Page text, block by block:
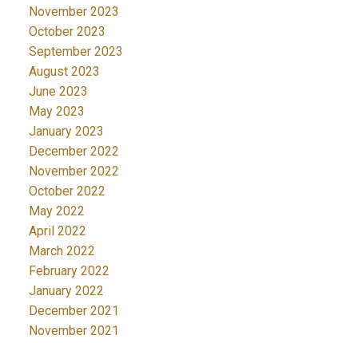
November 2023
October 2023
September 2023
August 2023
June 2023
May 2023
January 2023
December 2022
November 2022
October 2022
May 2022
April 2022
March 2022
February 2022
January 2022
December 2021
November 2021